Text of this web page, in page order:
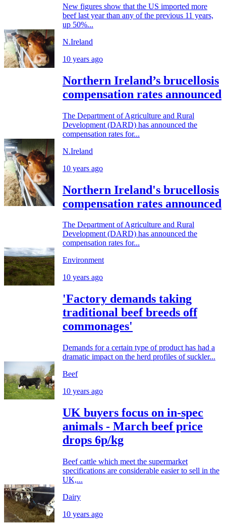
New figures show that the US imported more
beef last year than any of the previous 11 years,
up 50%...
N.Ireland
10 years ago
Northern Ireland’s brucellosis
compensation rates announced
The Department of Agriculture and Rural
Development (DARD) has announced the
compensation rates for...
N.Ireland
10 years ago
Northern Ireland's brucellosis
compensation rates announced
The Department of Agriculture and Rural
Development (DARD) has announced the
compensation rates for...
Environment
10 years ago
'Factory demands taking
traditional beef breeds off
commonages'
Demands for a certain type of product has had a
dramatic impact on the herd profiles of suckler...
Beef
10 years ago
UK buyers focus on in-spec
animals - March beef price
drops 6p/kg
Beef cattle which meet the supermarket
specifications are considerable easier to sell in the
UK,...
Dairy
10 years ago